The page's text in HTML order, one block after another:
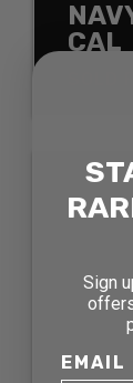
CAL
Sign
EMAIL